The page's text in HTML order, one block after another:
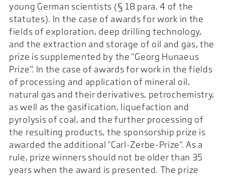
young German scientists (§ 18 para. 4 of the
statutes). In the case of awards for work in the
fields of exploration, deep drilling technology,
and the extraction and storage of oil and gas, the
prize is supplemented by the "Georg Hunaeus
Prize". In the case of awards for work in the fields
of processing and application of mineral oil,
natural gas and their derivatives, petrochemistry,
as well as the gasification, liquefaction and
pyrolysis of coal, and the further processing of
the resulting products, the sponsorship prize is
awarded the additional "Carl-Zerbe-Prize". As a
rule, prize winners should not be older than 35
years when the award is presented. The prize